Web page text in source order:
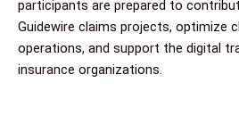
participants are prepared to
Guidewire claims projects, optimize
operations, and support the digital
insurance organizations.